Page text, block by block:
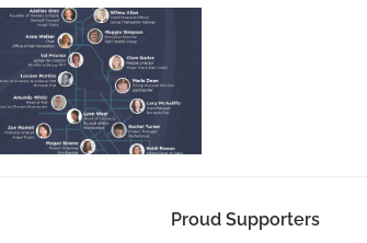
Proud Supporters